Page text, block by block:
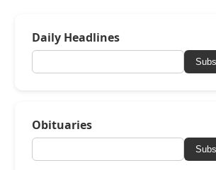
Daily Headlines
Obituaries